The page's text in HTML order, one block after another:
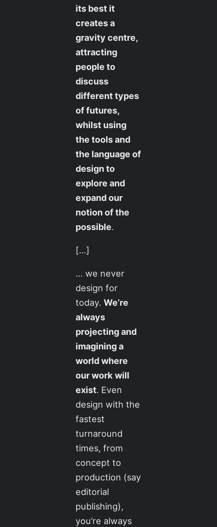
its best it
creates a
gravity centre,
attracting
people to
discuss
different types
of futures,
whilst using
the tools and
the language of
design to
explore and
expand our
notion of the
possible.
[…]
… we never
design for
today.We’re
always
projecting and
imagining a
world where
our work will
exist. Even
design with the
fastest
turnaround
times, from
concept to
production (say
editorial
publishing),
you’re always